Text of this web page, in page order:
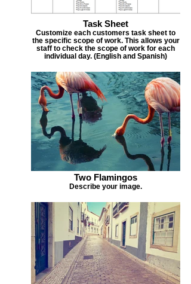
Task Sheet
Customize each customers task sheet to
the specific scope of work. This allows your
staff to check the scope of work for each
individual day. (English and Spanish)
Two Flamingos
Describe your image.